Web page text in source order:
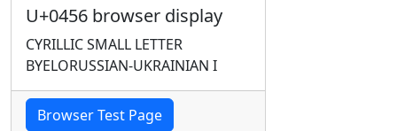
U+0456 browser display
CYRILLIC SMALL LETTER
BYELORUSSIAN-UKRAINIAN I
Browser Test Page